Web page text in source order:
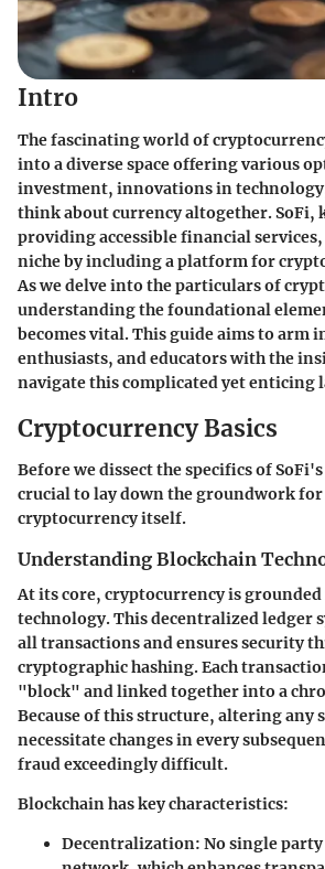
Intro
The fascinating world of
into a diverse space offering various
investment, innovations in
think about currency altogether. SoFi,
providing accessible financial
niche by including a platform for
As we delve into the particulars of
understanding the foundational
becomes vital. This guide aims to arm
enthusiasts, and educators with the
navigate this complicated yet enticing
Cryptocurrency Basics
Before we dissect the specifics of
crucial to lay down the groundwork
cryptocurrency itself.
Understanding Blockchain
At its core, cryptocurrency is
technology. This decentralized ledger
all transactions and ensures security
cryptographic hashing. Each
"block" and linked together into a
Because of this structure, altering any
necessitate changes in every
fraud exceedingly difficult.
Blockchain has key characteristics:
Decentralization: No single